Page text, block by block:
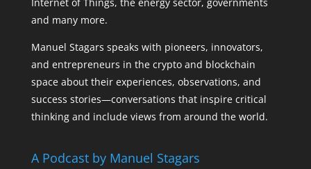
and many more.
Manuel Stagars speaks with pioneers, innovators,
and entrepreneurs in the crypto and blockchain
space about their experiences, observations, and
success stories—conversations that inspire critical
thinking and include views from around the world.
A Podcast by Manuel Stagars